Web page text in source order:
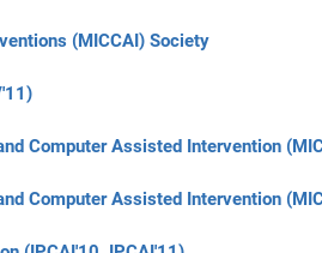
(MICCAI) Society
Computer Assisted Intervention
Computer Assisted Intervention